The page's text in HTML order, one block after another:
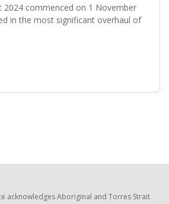
2024 commenced on 1 November
in the most significant overhaul of
acknowledges Aboriginal and Torres Strait